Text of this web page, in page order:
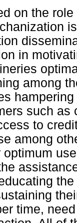
on the
in
among
such as
to
among
time,